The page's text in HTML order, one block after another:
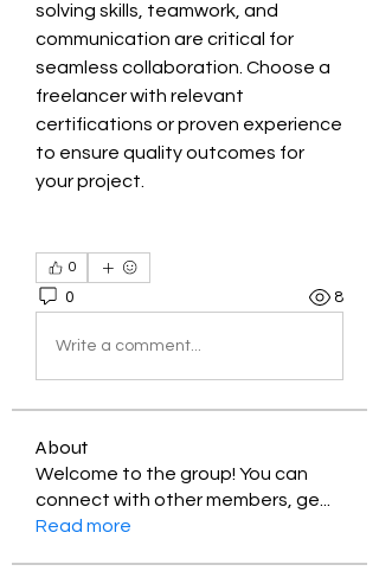
solving skills, teamwork, and
communication are critical for
seamless collaboration. Choose a
freelancer with relevant
certifications or proven experience
to ensure quality outcomes for
your project.
0
0 8
Write a comment...
About
Welcome to the group! You can
connect with other members, ge
Read more